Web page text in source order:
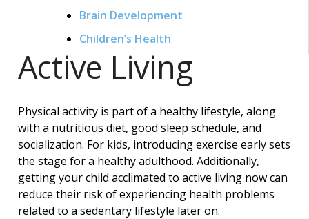
Brain Development
Children’s Health
Active Living
Physical activity is part of a healthy lifestyle, along
with a nutritious diet, good sleep schedule, and
socialization. For kids, introducing exercise early sets
the stage for a healthy adulthood. Additionally,
getting your child acclimated to active living now can
reduce their risk of experiencing health problems
related to a sedentary lifestyle later on.